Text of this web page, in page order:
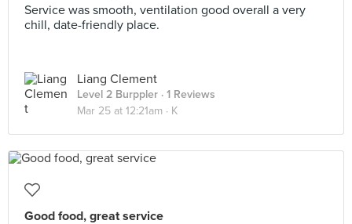
Service was smooth, ventilation good overall a very
chill, date-friendly place.
Liang Clement
Level 2 Burppler · 1 Reviews
Mar 25 at 12:21am · K
Good food, great service